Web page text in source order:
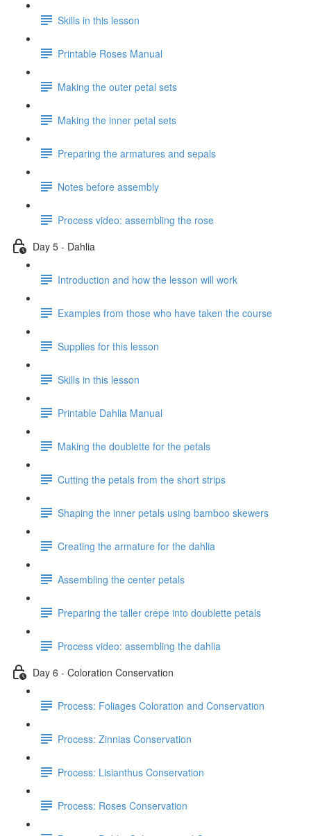
Skills in this lesson
Printable Roses Manual
Making the outer petal sets
Making the inner petal sets
Preparing the armatures and sepals
Notes before assembly
Process video: assembling the rose
Day 5 - Dahlia
Introduction and how the lesson will work
Examples from those who have taken the course
Supplies for this lesson
Skills in this lesson
Printable Dahlia Manual
Making the doublette for the petals
Cutting the petals from the short strips
Shaping the inner petals using bamboo skewers
Creating the armature for the dahlia
Assembling the center petals
Preparing the taller crepe into doublette petals
Process video: assembling the dahlia
Day 6 - Coloration Conservation
Process: Foliages Coloration and Conservation
Process: Zinnias Conservation
Process: Lisianthus Conservation
Process: Roses Conservation